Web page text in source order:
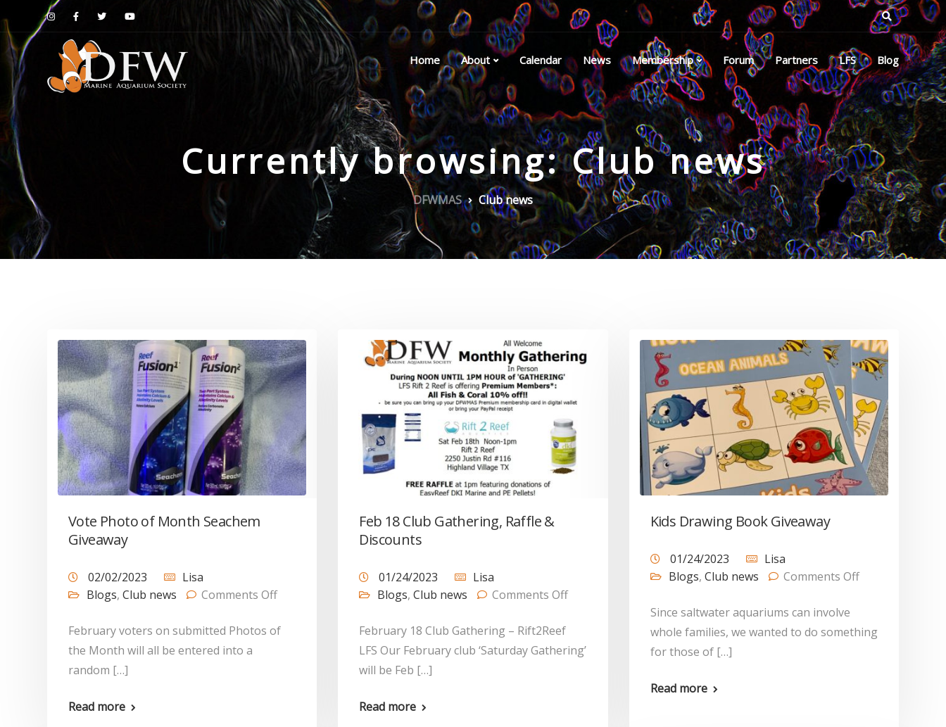
Home About Calendar News Membership Forum Partners LFS Blog
Currently browsing: Club news
DFWMAS Club news
Vote Photo of Month Seachem
Giveaway
02/02/2023
Lisa
Blogs, Club news Comments Off
February voters on submitted Photos of
the Month will all be entered into a
random […]
Read more
Feb 18 Club Gathering, Raffle &
Discounts
01/24/2023
Lisa
Blogs,Club news Comments Off
February 18 Club Gathering – Rift2Reef
LFS Our February club ‘Saturday Gathering’
will be Feb […]
Read more
Kids Drawing Book Giveaway
01/24/2023
Lisa
Blogs, Club news Comments Off
Since saltwater aquariums can involve
whole families, we wanted to do something
for those of […]
Read more